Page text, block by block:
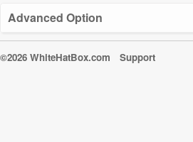
Advanced Option
©2026 WhiteHatBox.com Support